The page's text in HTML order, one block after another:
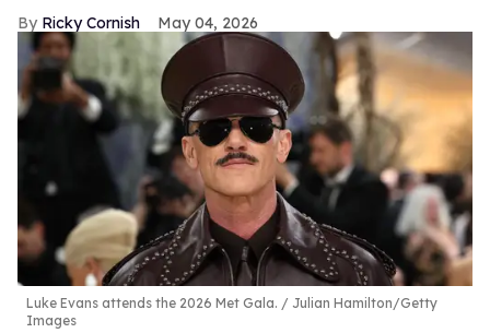
Ricky Cornish May 04, 2026
Luke Evans attends the 2026 Met Gala.
Julian Hamilton/Getty
Images